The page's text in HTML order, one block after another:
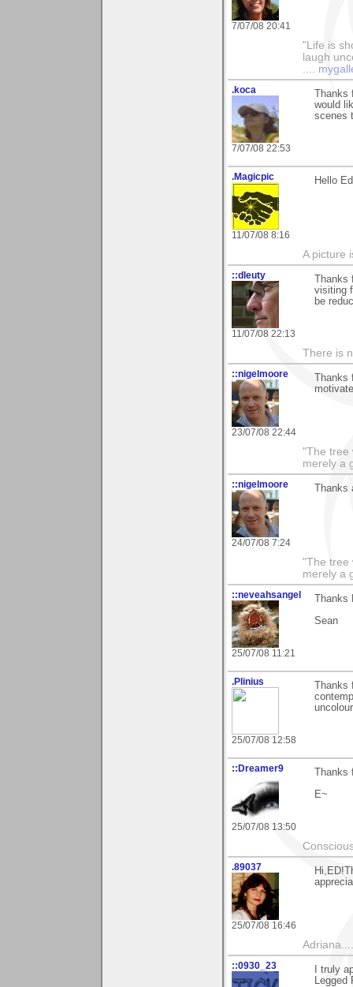
7/07/08 20:41
"Life is
laugh
.koca
7/07/08 22:53
Thanks
would
scenes
.Magicpic
11/07/08 8:16
Hello
A picture
::dleuty
11/07/08 22:13
Thanks
visiting
be
There is
::nigelmoore
23/07/08 22:44
Thanks
"The tree
merely a
::nigelmoore
24/07/08 7:24
Thanks
"The tree
merely a
::neveahsangel
25/07/08 11:21
Thanks
Sean
.Plinius
25/07/08 12:58
Thanks
::Dreamer9
25/07/08 13:50
Thanks
E~
.89037
25/07/08 16:46
::0930_23
I truly